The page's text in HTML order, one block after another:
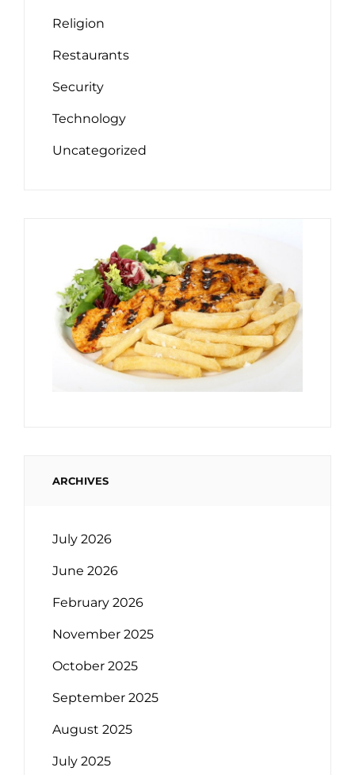
Religion
Restaurants
Security
Technology
Uncategorized
ARCHIVES
July 2026
June 2026
February 2026
November 2025
October 2025
September 2025
August 2025
July 2025